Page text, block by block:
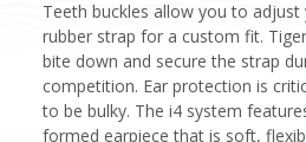
Teeth buckles allow you to
rubber strap for a custom fit.
bite down and secure the strap
competition. Ear protection is
to be bulky. The i4 system
formed earpiece that is soft,